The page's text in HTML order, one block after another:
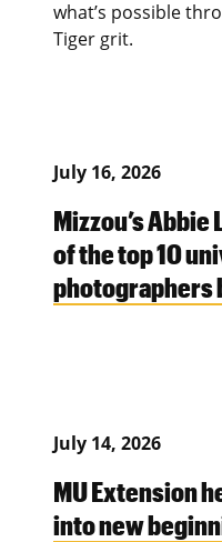
what’s possible
Tiger grit.
July 16, 2026
Mizzou’s
of the top 10
photographers
July 14, 2026
MU Extension
into new